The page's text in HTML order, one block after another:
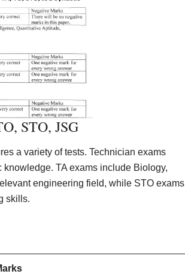
STO, JSG
a variety of tests. Technician exams
TA exams include Biology,
engineering field, while STO exams
skills.